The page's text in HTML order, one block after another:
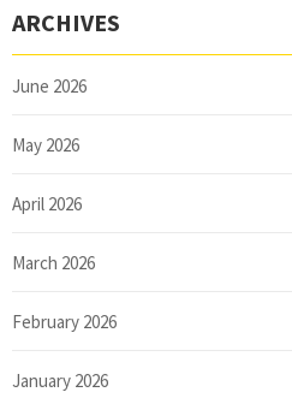
ARCHIVES
June 2026
May 2026
April 2026
March 2026
February 2026
January 2026